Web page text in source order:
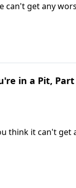
can't get any
in a Pit, Part
think it can't get